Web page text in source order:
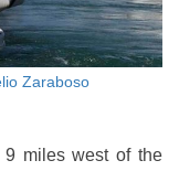
Zaraboso
9 miles west of the